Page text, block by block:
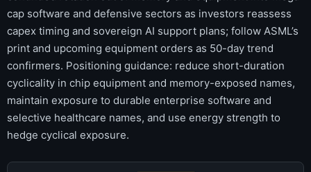
cap software and defensive sectors as investors reassess
capex timing and sovereign AI support plans; follow ASML’s
print and upcoming equipment orders as 50-day trend
confirmers. Positioning guidance: reduce short-duration
cyclicality in chip equipment and memory-exposed names,
maintain exposure to durable enterprise software and
selective healthcare names, and use energy strength to
hedge cyclical exposure.